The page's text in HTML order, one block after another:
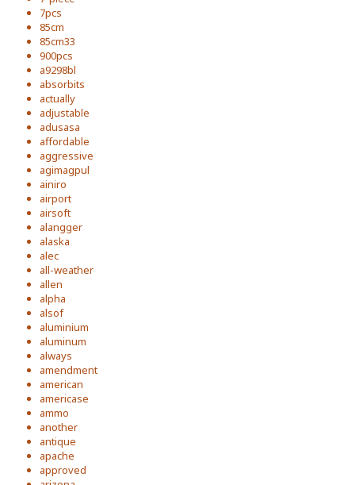
7pcs
85cm
85cm33
900pcs
a9298bl
absorbits
actually
adjustable
adusasa
affordable
aggressive
agimagpul
ainiro
airport
airsoft
alangger
alaska
alec
all-weather
allen
alpha
alsof
aluminium
aluminum
always
amendment
american
americase
ammo
another
antique
apache
approved